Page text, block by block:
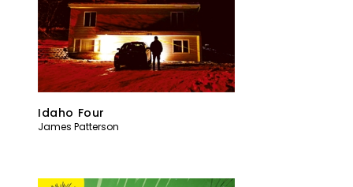
Idaho Four
James Patterson